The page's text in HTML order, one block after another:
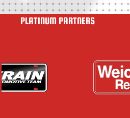
PLATINUM PARTNERS